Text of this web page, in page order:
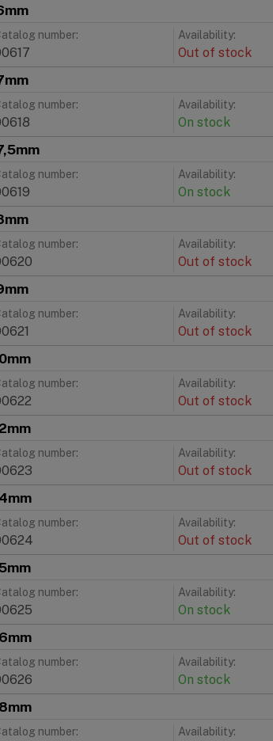
number: Availability:
Out of stock
number: Availability:
On stock
number: Availability:
On stock
number: Availability:
Out of stock
number: Availability:
Out of stock
number: Availability:
Out of stock
number: Availability:
Out of stock
number: Availability:
Out of stock
number: Availability:
On stock
number: Availability:
On stock
number: Availability: